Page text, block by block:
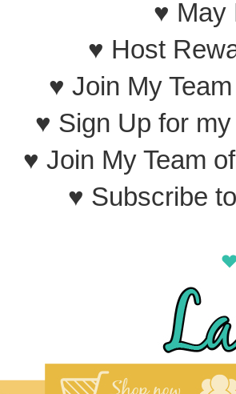
♥
♥ Host
♥ Join My
♥ Sign Up for
♥ Join My Team
♥ Subscribe